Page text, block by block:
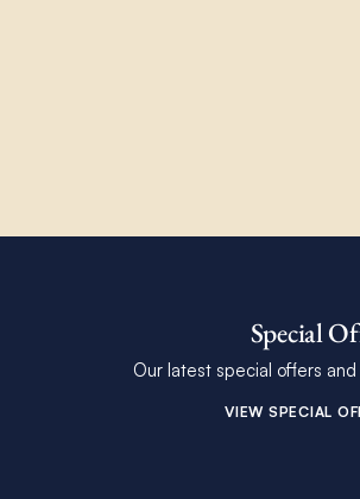
Special
Our latest special offers
VIEW SPECIAL